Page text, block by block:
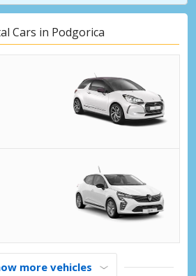
Cars in Podgorica
more vehicles